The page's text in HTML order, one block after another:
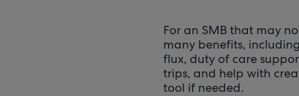
For an SMB that may
many benefits,
flux, duty of care
trips, and help with
tool if needed.